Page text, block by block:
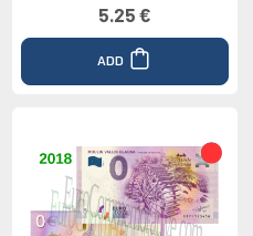
5.25 €
ADD